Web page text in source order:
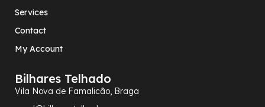
Services
Contact
My Account
Bilhares Telhado
Vila Nova de Famalicão, Braga